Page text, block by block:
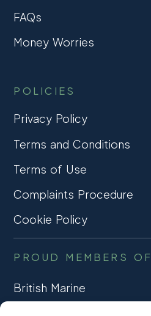
FAQs
Money Worries
POLICIES
Privacy Policy
Terms and Conditions
Terms of Use
Complaints Procedure
Cookie Policy
PROUD MEMBERS OF
British Marine